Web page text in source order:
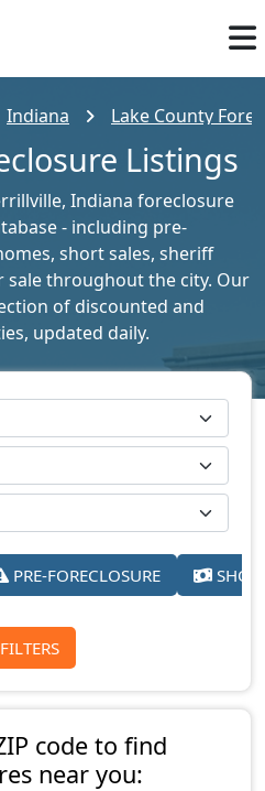
Indiana Lake County
Listings
Indiana foreclosure
- including pre-
short sales, sheriff
sale throughout the city. Our
of discounted and
updated daily.
PRE-FORECLOSURE
code to find
near you: